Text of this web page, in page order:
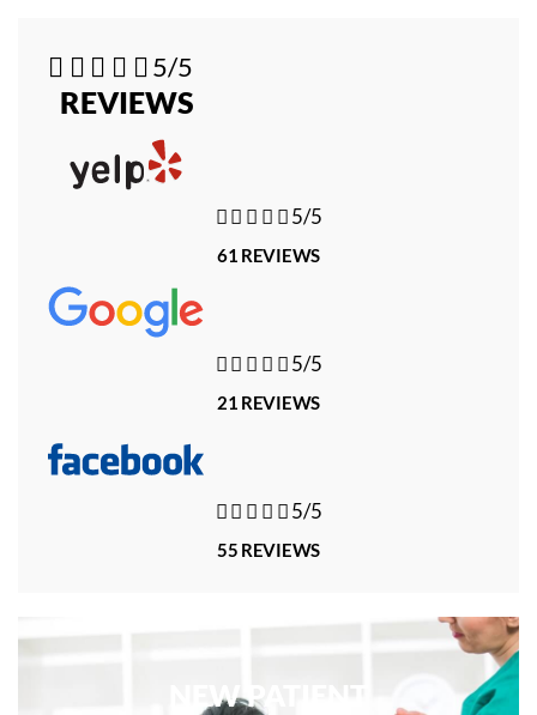
    5/5
REVIEWS
   5/5
61 REVIEWS
   5/5
21 REVIEWS
   5/5
55 REVIEWS
NEW PATIENT